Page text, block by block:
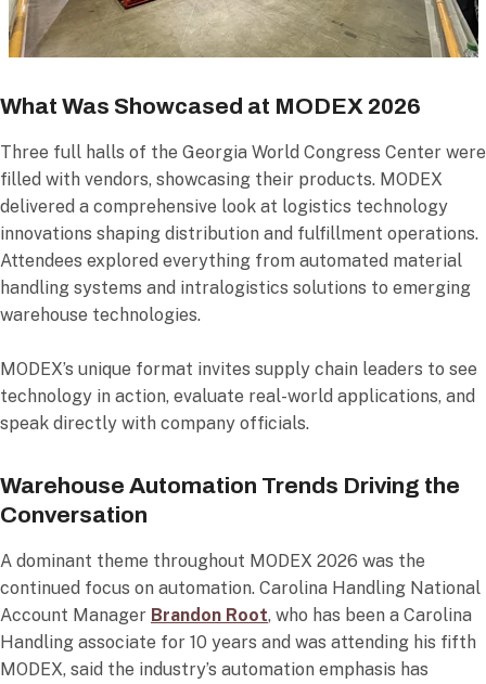
What Was Showcased at MODEX 2026
Three full halls of the Georgia World Congress Center were
filled with vendors, showcasing their products. MODEX
delivered a comprehensive look at logistics technology
innovations shaping distribution and fulfillment operations.
Attendees explored everything from automated material
handling systems and intralogistics solutions to emerging
warehouse technologies.
MODEX’s unique format invites supply chain leaders to see
technology in action, evaluate real-world applications, and
speak directly with company officials.
Warehouse Automation Trends Driving the
Conversation
A dominant theme throughout MODEX 2026 was the
continued focus on automation. Carolina Handling National
Account Manager Brandon Root, who has been a Carolina
Handling associate for 10 years and was attending his fifth
MODEX, said the industry’s automation emphasis has